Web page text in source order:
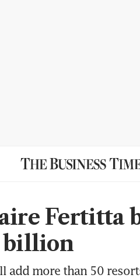
Fertitta
billion
add more than 50